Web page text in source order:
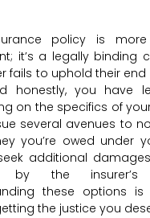
policy is
it’s a legally binding
fails to uphold their
honestly, you have
on the specifics of
several avenues to
you’re owed under
additional
by the insurer’s
these options
the justice you